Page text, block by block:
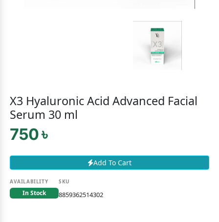
X3 Hyaluronic Acid Advanced Facial
Serum 30 ml
750 ৳
Add To Cart
AVAILABILITY
In Stock
SKU
8859362514302